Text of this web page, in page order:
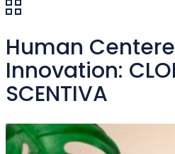
Human
Innovation:
SCENTIVA